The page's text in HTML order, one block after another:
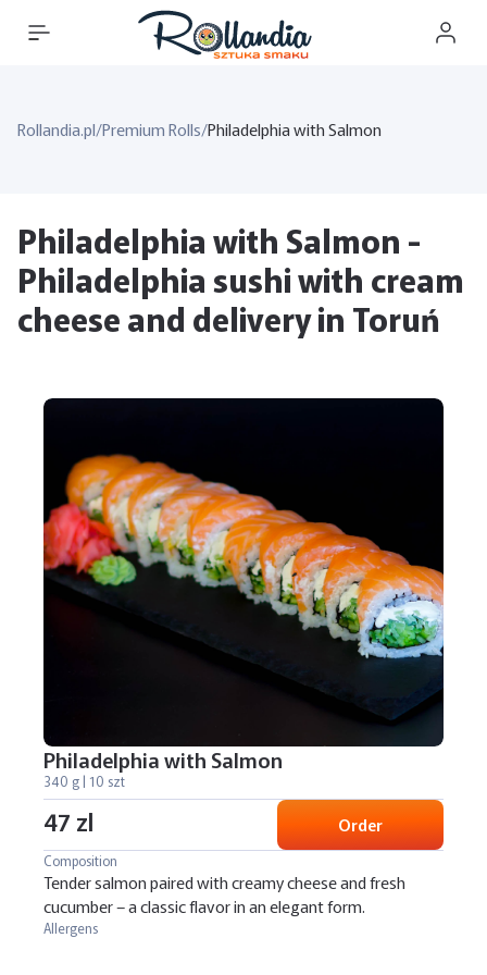
Rollandia.pl/Premium Rolls/Philadelphia with Salmon
Philadelphia with Salmon -
Philadelphia sushi with cream
cheese and delivery in Toruń
Philadelphia with Salmon
340 g | 10 szt
47 zl Order
Composition
Tender salmon paired with creamy cheese and fresh
cucumber – a classic flavor in an elegant form.
Allergens